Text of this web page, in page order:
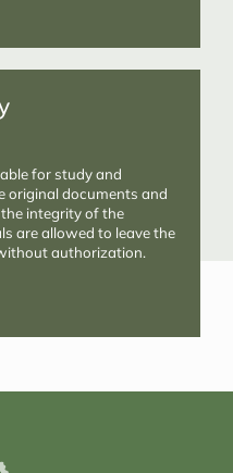
for study and
original documents and
integrity of the
are allowed to leave the
authorization.